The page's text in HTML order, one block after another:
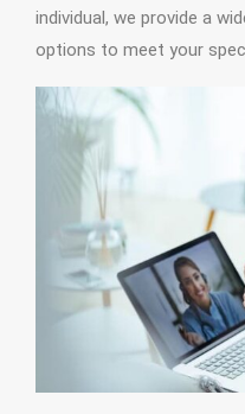
individual, we provide a
options to meet your